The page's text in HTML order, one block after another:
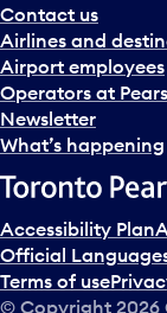
a
n
d
s
e
l
c
t
a
d
a
Contact us
Airlines and
Airport employees
Operators at
Newsletter
What’s happening
Accessibility Plan
Official
Terms of use
© Copyright 2026